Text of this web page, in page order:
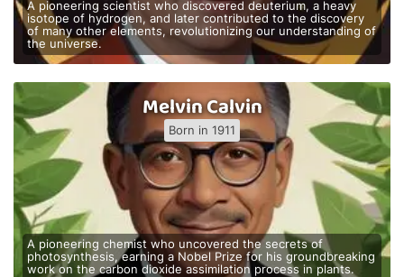
A pioneering scientist who discovered deuterium, a heavy
isotope of hydrogen, and later contributed to the discovery
of many other elements, revolutionizing our understanding of
the universe.
Melvin Calvin
Born in 1911
A pioneering chemist who uncovered the secrets of
photosynthesis, earning a Nobel Prize for his groundbreaking
work on the carbon dioxide assimilation process in plants.